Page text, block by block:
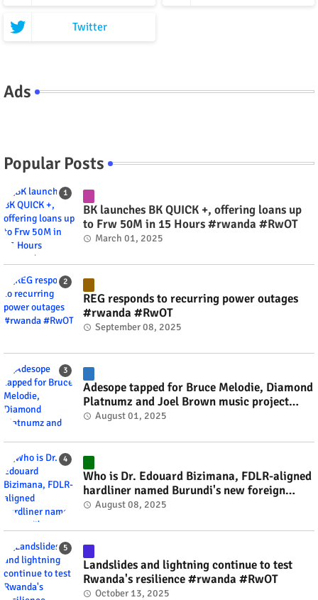
Twitter
Ads
Popular Posts
BK launches BK QUICK +, offering loans up
to Frw 50M in 15 Hours #rwanda #RwOT
March 01, 2025
REG responds to recurring power outages
#rwanda #RwOT
September 08, 2025
Adesope tapped for Bruce Melodie, Diamond
Platnumz and Joel Brown music project
#rwanda #RwOT
August 01, 2025
Who is Dr. Edouard Bizimana, FDLR-aligned
hardliner named Burundi's new foreign
minister? #rwanda #RwOT
August 08, 2025
Landslides and lightning continue to test
Rwanda's resilience #rwanda #RwOT
October 13, 2025